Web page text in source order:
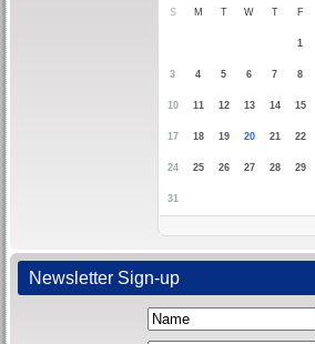
S M T W T F
1
3 4 5 6 7 8
10 11 12 13 14 15
17 18 19 20 21 22
24 25 26 27 28 29
31
Newsletter Sign-up